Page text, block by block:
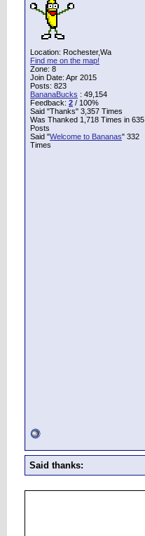
Location: Rochester,Wa
Find me on the map!
Zone: 8
Join Date: Apr 2015
Posts: 823
BananaBucks : 49,154
Feedback: 2 / 100%
Said "Thanks" 3,357 Times
Was Thanked 1,718 Times in 635
Posts
Said "Welcome to Bananas" 332
Times
Said thanks: